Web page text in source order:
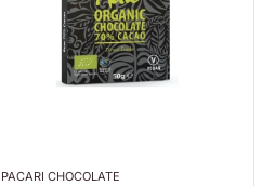
PACARI CHOCOLATE